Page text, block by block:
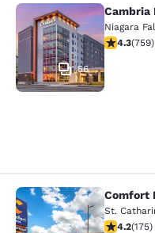
Cambria Hotel
56
Cambria
Niagara
4.26 stars
4.3(759)
Comfort InnComfort
St.
4.22 stars
4.2(175)